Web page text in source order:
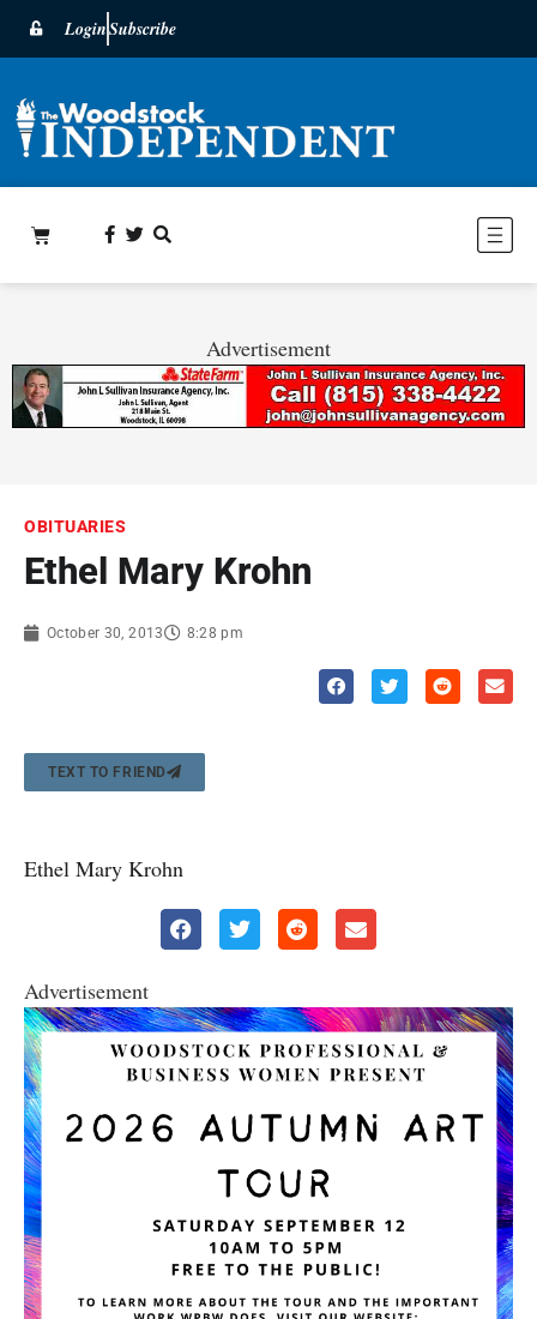
LoginSubscribe
Advertisement
OBITUARIES
Ethel Mary Krohn
October 30, 2013 8:28 pm
TEXT TO FRIEND
Ethel Mary Krohn
Advertisement